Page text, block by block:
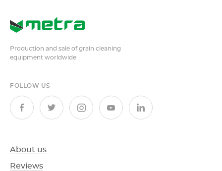
Production and sale of grain cleaning
equipment worldwide
FOLLOW US
About us
Reviews